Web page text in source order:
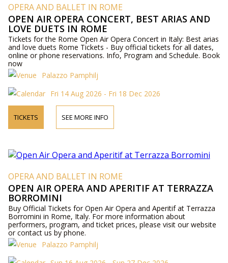
OPERA AND BALLET IN ROME
OPEN AIR OPERA CONCERT, BEST ARIAS AND
LOVE DUETS IN ROME
Tickets for the Rome Open Air Opera Concert in Italy: Best arias
and love duets Rome Tickets - Buy official tickets for all dates,
online or phone reservations. Info, Program and Schedule. Book
now
Palazzo Pamphilj
Fri 14 Aug 2026 - Fri 18 Dec 2026
TICKETS SEE MORE INFO
OPERA AND BALLET IN ROME
OPEN AIR OPERA AND APERITIF AT TERRAZZA
BORROMINI
Buy Official Tickets for Open Air Opera and Aperitif at Terrazza
Borromini in Rome, Italy. For more information about
performers, program, and ticket prices, please visit our website
or contact us by phone.
Palazzo Pamphilj